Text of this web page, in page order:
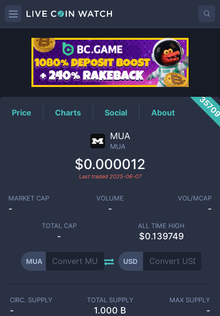
MUAPrice
Price Charts Social About
MUA
MUA
$0.000012
Last traded 2025-06-07
MARKET CAP
-
VOLUME
-
VOL/MCAP
-
TOTAL CAP
-
ALL TIME HIGH
$0.139749
MUA USD
CIRC. SUPPLY
-
TOTAL SUPPLY
1.000 B
MAX SUPPLY
-